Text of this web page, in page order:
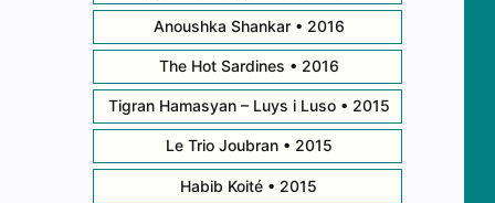
Anoushka Shankar • 2016
The Hot Sardines • 2016
Tigran Hamasyan – Luys i Luso • 2015
Le Trio Joubran • 2015
Habib Koité • 2015